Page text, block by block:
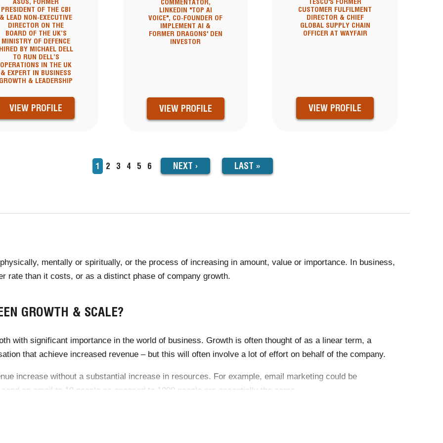
PRESIDENT OF THE CBI
& LEAD NON-EXECUTIVE
DIRECTOR ON THE
BOARD OF THE UK’S
MINISTRY OF DEFENCE
HIRED BY MICHAEL DELL
TO RUN DELL’S
OPERATIONS IN THE UK
& EXPERT IN BUSINESS
GROWTH & LEADERSHIP
VIEW PROFILE
COMMENTATOR,
LINKEDIN "TOP AI
VOICE", CO-FOUNDER OF
IMPLEMENT AI &
FORMER DRAGONS' DEN
INVESTOR
VIEW PROFILE
CUSTOMER FULFILMENT
DIRECTOR & CHIEF
GLOBAL SUPPLY CHAIN
OFFICER AT WAYFAIR
VIEW PROFILE
Current
page
1 Page
2 Page
3 Page
4 Page
5 Page
6
NEXT
PAGE
NEXT ›
LAST
PAGE
LAST »
mentally or spiritually, or the process of increasing in amount, value or importance. In business,
rate than it costs, or as a distinct phase of company growth.
GROWTH & SCALE?
with significant importance in the world of business. Growth is often thought of as a linear term, a
that achieve increased revenue – but this will often involve a lot of effort on behalf of the company.
increase without a substantial increase in resources. For example, email marketing could be
an email to 10 people as opposed to 1000 people are essentially the same.
incurs significant costs, whereas scale increases revenue without incurring significant costs.